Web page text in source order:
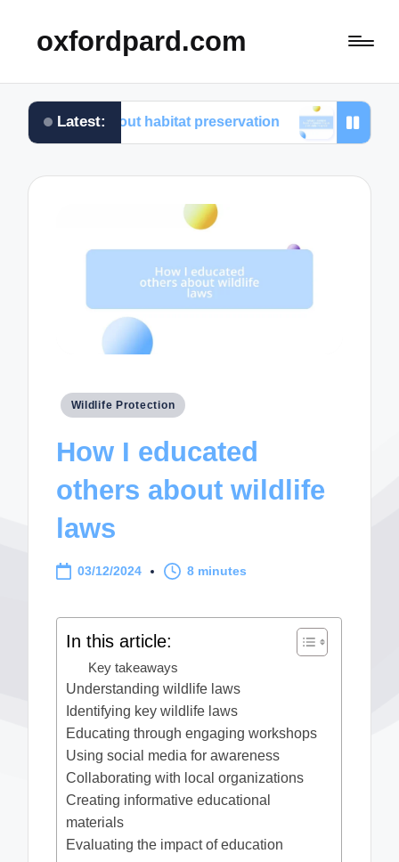
oxfordpard.com
Latest:
about habitat preservation What I learned from
Posted
Wildlife Protection
How I educated
others about wildlife
laws
03/12/2024 8 minutes
In this article:
Key takeaways
Understanding wildlife laws
Identifying key wildlife laws
Educating through engaging workshops
Using social media for awareness
Collaborating with local organizations
Creating informative educational
materials
Evaluating the impact of education